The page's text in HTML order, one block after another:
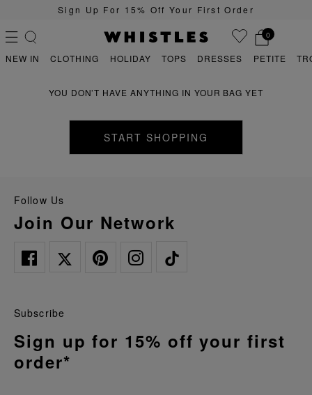
Sign Up For 15% Off Your First Order
0
NEW IN CLOTHING HOLIDAY TOPS DRESSES PETITE
YOU DON’T HAVE ANYTHING IN YOUR BAG YET
START SHOPPING
Follow Us
Join Our Network
Subscribe
Sign up for 15% off your first
order*